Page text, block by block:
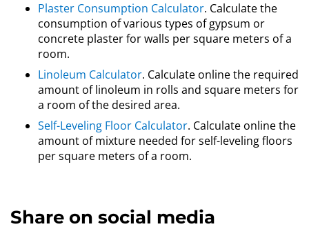
Plaster Consumption Calculator. Calculate the
consumption of various types of gypsum or
concrete plaster for walls per square meters of a
room.
Linoleum Calculator. Calculate online the required
amount of linoleum in rolls and square meters for
a room of the desired area.
Self-Leveling Floor Calculator. Calculate online the
amount of mixture needed for self-leveling floors
per square meters of a room.
Share on social media